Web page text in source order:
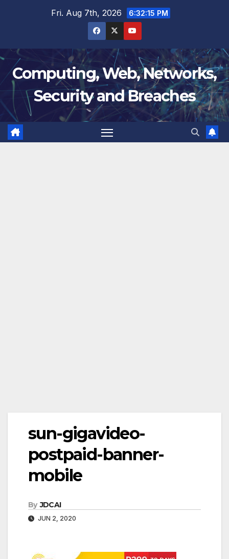
Fri. Aug 7th, 2026 6:32:16 PM
Computing, Web, Networks,
Security and Breaches
sun-gigavideo-
postpaid-banner-
mobile
By JDCAI
JUN 2, 2020